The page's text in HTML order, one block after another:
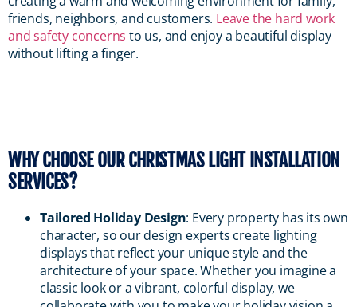
friends, neighbors, and customers. Leave the hard work
and safety concerns to us, and enjoy a beautiful display
without lifting a finger.
WHY CHOOSE OUR CHRISTMAS LIGHT INSTALLATION
SERVICES?
Tailored Holiday Design: Every property has its own
character, so our design experts create lighting
displays that reflect your unique style and the
architecture of your space. Whether you imagine a
classic look or a vibrant, colorful display, we